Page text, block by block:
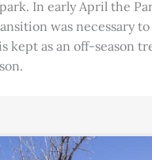
In early April the
was necessary
kept as an off-season